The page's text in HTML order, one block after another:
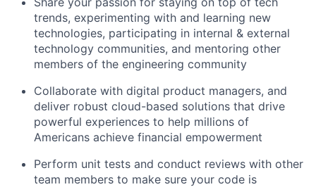
trends, experimenting with and learning new
technologies, participating in internal & external
technology communities, and mentoring other
members of the engineering community
Collaborate with digital product managers, and
deliver robust cloud-based solutions that drive
powerful experiences to help millions of
Americans achieve financial empowerment
Perform unit tests and conduct reviews with other
team members to make sure your code is